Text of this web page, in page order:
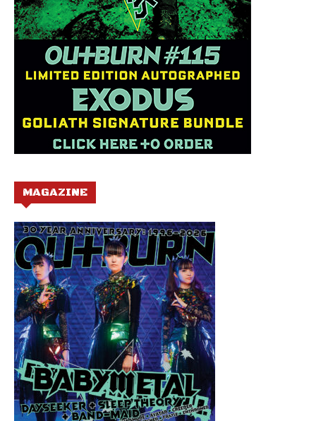
MAGAZINE